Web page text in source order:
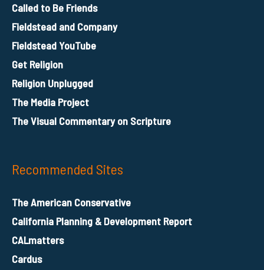
Called to Be Friends
Fieldstead and Company
Fieldstead YouTube
Get Religion
Religion Unplugged
The Media Project
The Visual Commentary on Scripture
Recommended Sites
The American Conservative
California Planning & Development Report
CALmatters
Cardus